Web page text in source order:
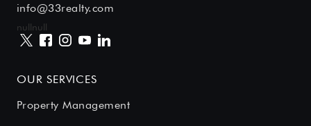
info@33realty.com
nullnull
OUR SERVICES
Property Management